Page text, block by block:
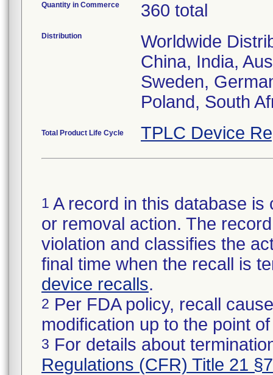
Quantity in Commerce 360 total
Distribution
Worldwide
China, India,
Sweden,
Poland, South
Total Product Life Cycle TPLC Device
1 A record in this database
or removal action. The
violation and classifies the
final time when the recall is
device recalls.
2 Per FDA policy, recall
modification up to the point
3 For details about
Regulations (CFR) Title 21